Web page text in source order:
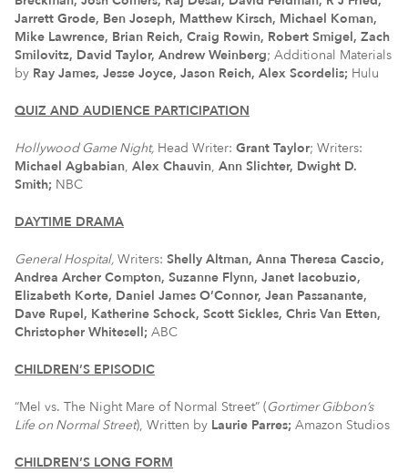
Jarrett Grode, Ben Joseph, Matthew Kirsch, Michael Koman,
Mike Lawrence, Brian Reich, Craig Rowin, Robert Smigel, Zach
Smilovitz, David Taylor, Andrew Weinberg; Additional Materials
by Ray James, Jesse Joyce, Jason Reich, Alex Scordelis; Hulu
QUIZ AND AUDIENCE PARTICIPATION
Hollywood Game Night, Head Writer: Grant Taylor; Writers:
Michael Agbabian, Alex Chauvin, Ann Slichter, Dwight D.
Smith; NBC
DAYTIME DRAMA
General Hospital, Writers: Shelly Altman, Anna Theresa Cascio,
Andrea Archer Compton, Suzanne Flynn, Janet Iacobuzio,
Elizabeth Korte, Daniel James O’Connor, Jean Passanante,
Dave Rupel, Katherine Schock, Scott Sickles, Chris Van Etten,
Christopher Whitesell; ABC
CHILDREN’S EPISODIC
“Mel vs. The Night Mare of Normal Street” (Gortimer Gibbon’s
Life on Normal Street), Written by Laurie Parres; Amazon Studios
CHILDREN’S LONG FORM